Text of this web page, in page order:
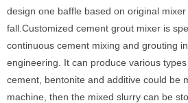
design one baffle based on original
fall.Customized cement grout mixer is
continuous cement mixing and grouting
engineering. It can produce various
cement, bentonite and additive could be
machine, then the mixed slurry can be